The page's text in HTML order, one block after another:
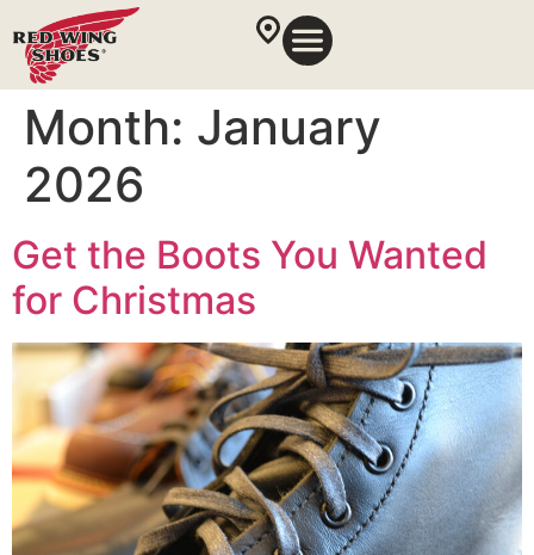
Month: January
2026
Get the Boots You Wanted
for Christmas